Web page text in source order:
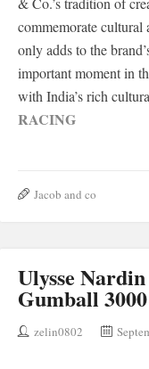
commemorate cultural
only adds to the
important moment in
with India’s rich
RACING
Jacob and co
Ulysse
Gumball
zelin0802